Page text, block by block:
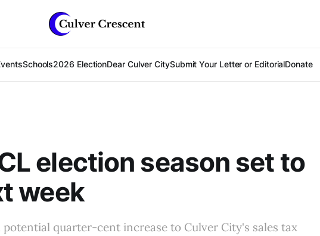
Schools2026 ElectionDear Culver CitySubmit Your Letter or EditorialDonate
election season set to
week
potential quarter-cent increase to Culver City's sales tax